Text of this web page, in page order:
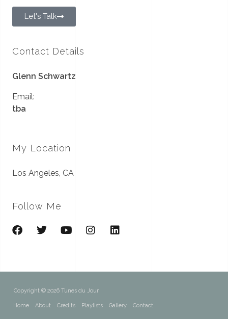
Let's Talk
Contact Details
Glenn Schwartz
Email:
tba
My Location
Los Angeles, CA
Follow Me
Copyright © 2026 Tunes du Jour
Home About Credits Playlists Gallery Contact